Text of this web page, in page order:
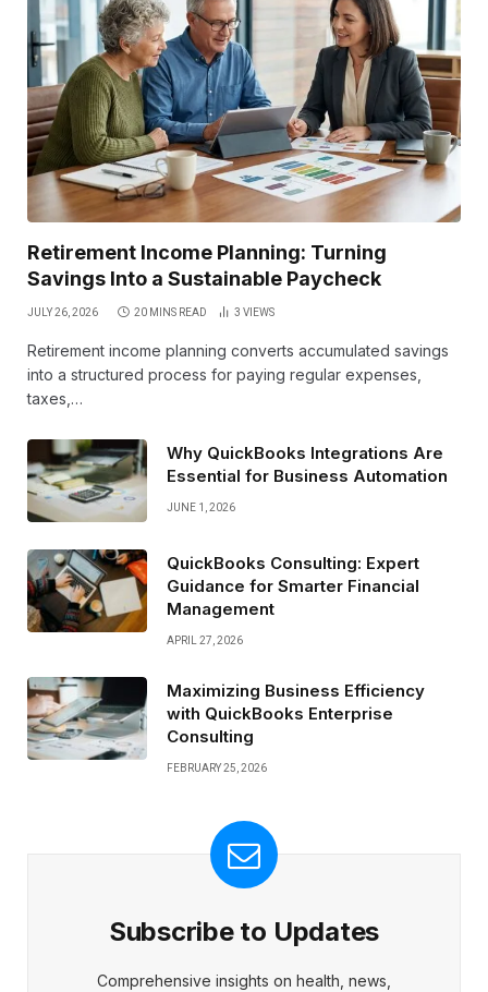
Retirement Income Planning: Turning
Savings Into a Sustainable Paycheck
JULY 26, 2026 20 MINS READ 3 VIEWS
Retirement income planning converts accumulated savings
into a structured process for paying regular expenses,
taxes,…
Why QuickBooks Integrations Are
Essential for Business Automation
JUNE 1, 2026
QuickBooks Consulting: Expert
Guidance for Smarter Financial
Management
APRIL 27, 2026
Maximizing Business Efficiency
with QuickBooks Enterprise
Consulting
FEBRUARY 25, 2026
Subscribe to Updates
Comprehensive insights on health, news,